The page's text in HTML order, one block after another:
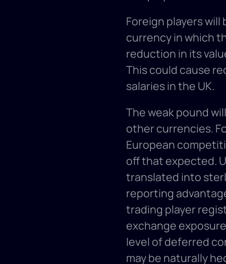
Foreign players
currency in which
reduction in its
This could cause
salaries in the UK.
The weak pound
other currencies.
European
off that expected.
translated into
reporting
trading player
exchange
level of deferred
may be naturally